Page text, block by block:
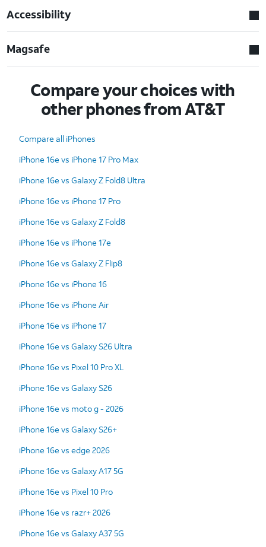
Accessibility
Magsafe
Compare your choices with
other phones from AT&T
Compare all iPhones
iPhone 16e vs iPhone 17 Pro Max
iPhone 16e vs Galaxy Z Fold8 Ultra
iPhone 16e vs iPhone 17 Pro
iPhone 16e vs Galaxy Z Fold8
iPhone 16e vs iPhone 17e
iPhone 16e vs Galaxy Z Flip8
iPhone 16e vs iPhone 16
iPhone 16e vs iPhone Air
iPhone 16e vs iPhone 17
iPhone 16e vs Galaxy S26 Ultra
iPhone 16e vs Pixel 10 Pro XL
iPhone 16e vs Galaxy S26
iPhone 16e vs moto g - 2026
iPhone 16e vs Galaxy S26+
iPhone 16e vs edge 2026
iPhone 16e vs Galaxy A17 5G
iPhone 16e vs Pixel 10 Pro
iPhone 16e vs razr+ 2026
iPhone 16e vs Galaxy A37 5G